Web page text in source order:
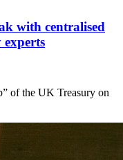
with centralised
experts
of the UK Treasury on